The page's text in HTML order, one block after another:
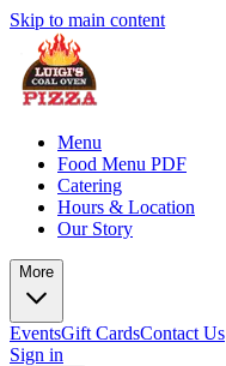
Skip to main content
Menu
Food Menu PDF
Catering
Hours & Location
Our Story
More
EventsGift CardsContact Us
Sign in